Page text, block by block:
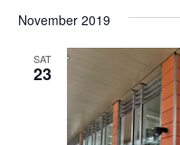
e
November 2019
SAT
23